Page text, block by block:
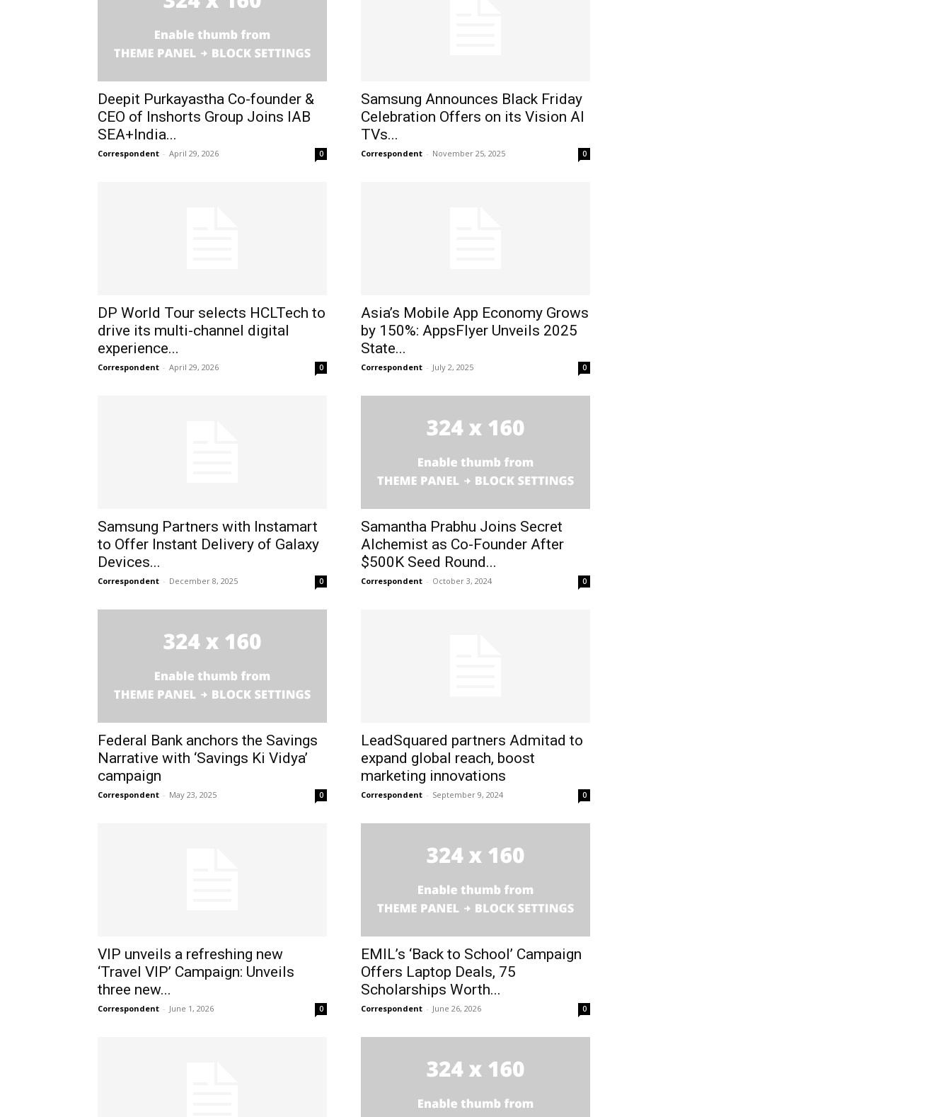
Deepit Purkayastha Co-founder &
CEO of Inshorts Group Joins IAB
SEA+India...
Correspondent - April 29, 2026 0
Samsung Announces Black Friday
Celebration Offers on its Vision AI
TVs...
Correspondent - November 25, 2025 0
DP World Tour selects HCLTech to
drive its multi-channel digital
experience...
Correspondent - April 29, 2026 0
Asia’s Mobile App Economy Grows
by 150%: AppsFlyer Unveils 2025
State...
Correspondent - July 2, 2025 0
Samsung Partners with Instamart
to Offer Instant Delivery of Galaxy
Devices...
Correspondent - December 8, 2025 0
Samantha Prabhu Joins Secret
Alchemist as Co-Founder After
$500K Seed Round...
Correspondent - October 3, 2024 0
Federal Bank anchors the Savings
Narrative with ‘Savings Ki Vidya’
campaign
Correspondent - May 23, 2025 0
LeadSquared partners Admitad to
expand global reach, boost
marketing innovations
Correspondent - September 9, 2024 0
VIP unveils a refreshing new
‘Travel VIP’ Campaign: Unveils
three new...
Correspondent - June 1, 2026 0
EMIL’s ‘Back to School’ Campaign
Offers Laptop Deals, 75
Scholarships Worth...
Correspondent - June 26, 2026 0